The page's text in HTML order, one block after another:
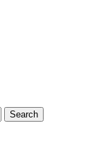
Search